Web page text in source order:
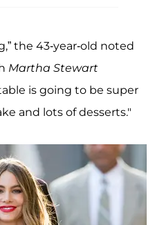
the 43-year-old noted
Martha Stewart
is going to be super
and lots of desserts."